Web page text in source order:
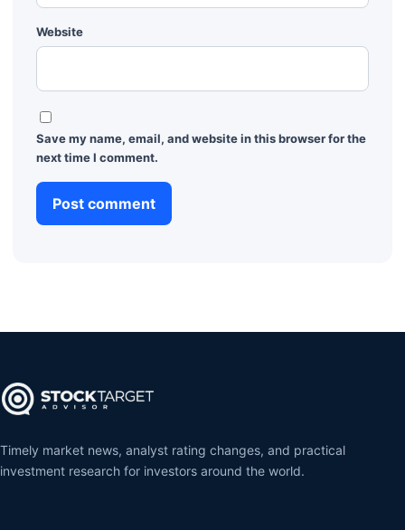
Website
Save my name, email, and website in this browser for the
next time I comment.
Timely market news, analyst rating changes, and practical
investment research for investors around the world.